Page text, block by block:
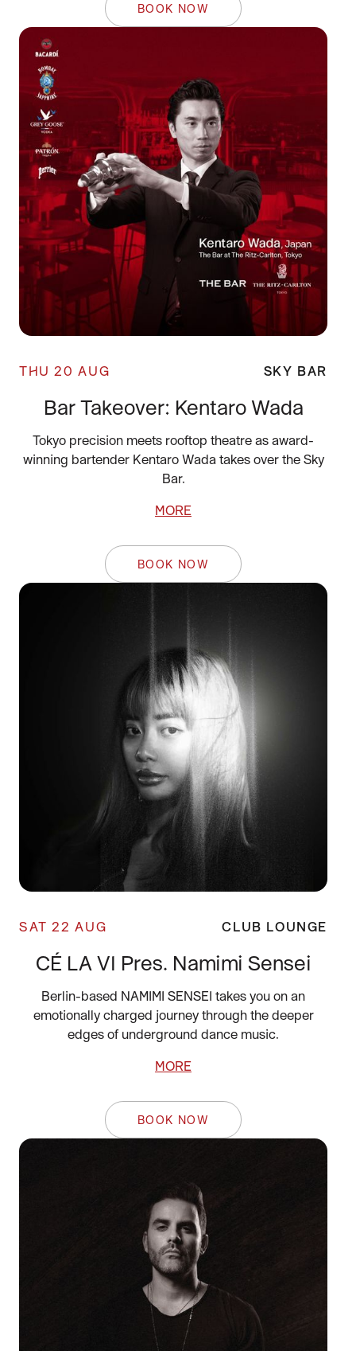
BOOK NOW
THU 20 AUG SKY BAR
Bar Takeover: Kentaro Wada
Tokyo precision meets rooftop theatre as award-
winning bartender Kentaro Wada takes over the Sky
Bar.
MORE
BOOK NOW
SAT 22 AUG CLUB LOUNGE
CÉ LA VI Pres. Namimi Sensei
Berlin-based NAMIMI SENSEI takes you on an
emotionally charged journey through the deeper
edges of underground dance music.
MORE
BOOK NOW